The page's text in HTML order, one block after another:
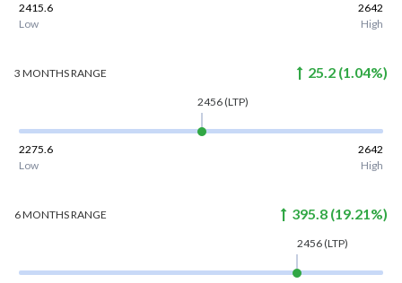
2415.6
2642
Low
High
3 MONTHSRANGE 25.2 (1.04%)
2456(LTP)
2275.6
2642
Low
High
6 MONTHSRANGE 395.8 (19.21%)
2456(LTP)